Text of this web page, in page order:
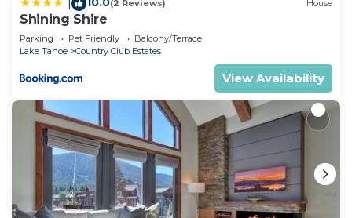
(2 Reviews) House
Shining Shire
Parking Pet Friendly
Balcony/Terrace
Lake Tahoe
Country Club Estates
View Availability